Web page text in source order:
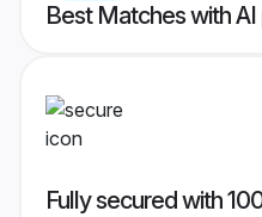
Best Matches with
Fully secured with